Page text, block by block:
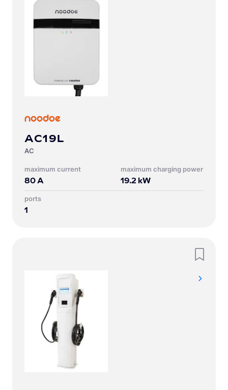
AC19L
AC
Maximum current
80A
Maximum charging power
19.2 kW
Ports
1